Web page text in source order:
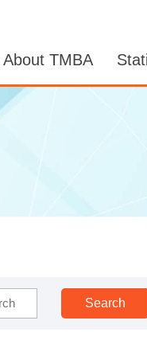
About TMBA